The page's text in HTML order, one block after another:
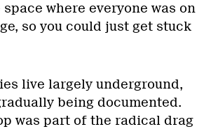
where everyone was on
so you could just get stuck
live largely underground,
being documented.
was part of the radical drag